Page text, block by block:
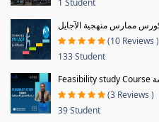
(10 Reviews )
133 Student
(3 Reviews )
39 Student